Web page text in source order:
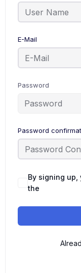
E-Mail
Password
Password
By signing up,
the